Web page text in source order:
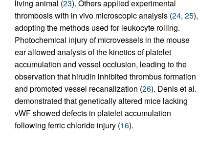
living animal (23). Others applied experimental
thrombosis with in vivo microscopic analysis (24, 25),
adopting the methods used for leukocyte rolling.
Photochemical injury of microvessels in the mouse
ear allowed analysis of the kinetics of platelet
accumulation and vessel occlusion, leading to the
observation that hirudin inhibited thrombus formation
and promoted vessel recanalization (26). Denis et al.
demonstrated that genetically altered mice lacking
vWF showed defects in platelet accumulation
following ferric chloride injury (16).